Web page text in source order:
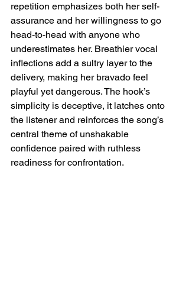
repetition emphasizes both her self-
assurance and her willingness to go
head-to-head with anyone who
underestimates her. Breathier vocal
inflections add a sultry layer to the
delivery, making her bravado feel
playful yet dangerous. The hook’s
simplicity is deceptive, it latches onto
the listener and reinforces the song’s
central theme of unshakable
confidence paired with ruthless
readiness for confrontation.